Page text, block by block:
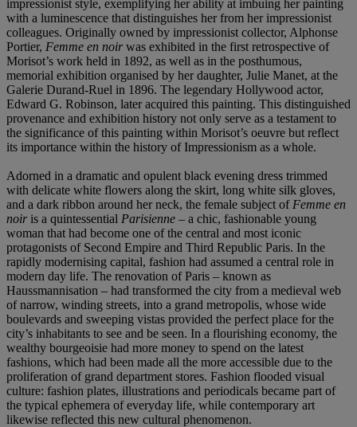
impressionist style, exemplifying her ability at imbuing her painting
with a luminescence that distinguishes her from her impressionist
colleagues. Originally owned by impressionist collector, Alphonse
Portier, Femme en noirwas exhibited in the first retrospective of
Morisot’s work held in 1892, as well as in the posthumous,
memorial exhibition organised by her daughter, Julie Manet, at the
Galerie Durand-Ruel in 1896. The legendary Hollywood actor,
Edward G. Robinson, later acquired this painting. This distinguished
provenance and exhibition history not only serve as a testament to
the significance of this painting within Morisot’s oeuvre but reflect
its importance within the history of Impressionism as a whole.
Adorned in a dramatic and opulent black evening dress trimmed
with delicate white flowers along the skirt, long white silk gloves,
and a dark ribbon around her neck, the female subject of Femme en
noir is a quintessential Parisienne – a chic, fashionable young
woman that had become one of the central and most iconic
protagonists of Second Empire and Third Republic Paris. In the
rapidly modernising capital, fashion had assumed a central role in
modern day life. The renovation of Paris – known as
Haussmannisation – had transformed the city from a medieval web
of narrow, winding streets, into a grand metropolis, whose wide
boulevards and sweeping vistas provided the perfect place for the
city’s inhabitants to see and be seen. In a flourishing economy, the
wealthy bourgeoisie had more money to spend on the latest
fashions, which had been made all the more accessible due to the
proliferation of grand department stores. Fashion flooded visual
culture: fashion plates, illustrations and periodicals became part of
the typical ephemera of everyday life, while contemporary art
likewise reflected this new cultural phenomenon.